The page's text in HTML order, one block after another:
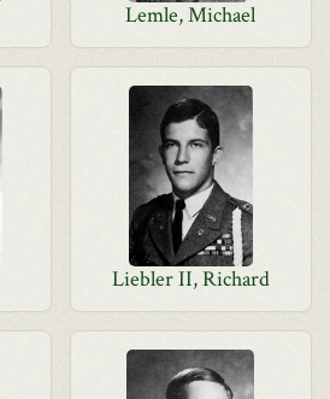
Lemle, Michael
Liebler II, Richard